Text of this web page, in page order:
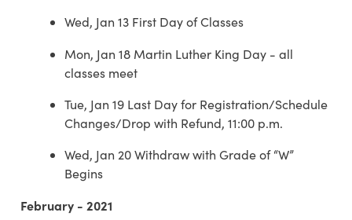
Wed, Jan 13 First Day of Classes
Mon, Jan 18 Martin Luther King Day - all
classes meet
Tue, Jan 19 Last Day for Registration/Schedule
Changes/Drop with Refund, 11:00 p.m.
Wed, Jan 20 Withdraw with Grade of “W”
Begins
February - 2021